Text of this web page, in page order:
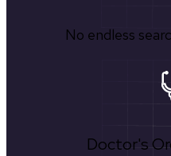
No endless
Doctor's